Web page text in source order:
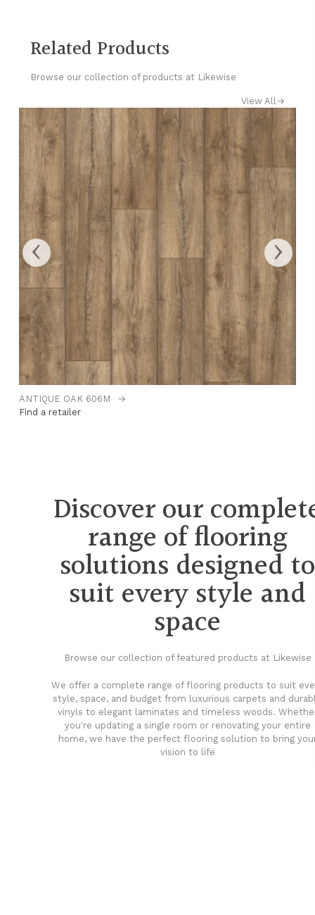
Related Products
Browse our collection of products at Likewise
View All→
ANTIQUE OAK 606M
→
Find a retailer
‹ ›
Discover our
range of flooring
solutions designed to
suit every style and
space
Browse our collection of featured products at Likewise
We offer a complete range of flooring products to suit
style, space, and budget from luxurious carpets and
vinyls to elegant laminates and timeless woods.
you're updating a single room or renovating your entire
home, we have the perfect flooring solution to bring
vision to life